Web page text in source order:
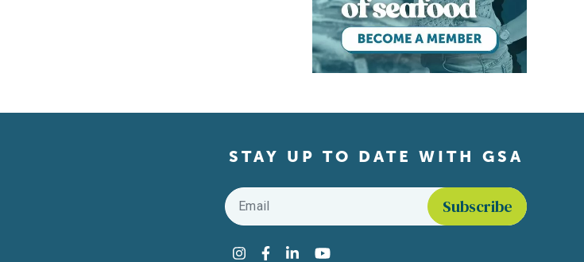
STAY UP TO DATE WITH GSA
Email
Instagram
Facebook
LinkedInYouTube